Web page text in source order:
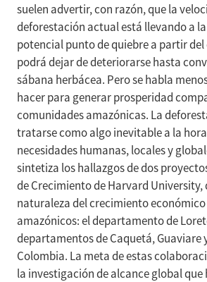
suelen advertir, con razón, que la
deforestación actual está llevando a
potencial punto de quiebre a partir del
podrá dejar de deteriorarse hasta
sábana herbácea. Pero se habla
hacer para generar prosperidad
comunidades amazónicas. La
tratarse como algo inevitable a la
necesidades humanas, locales y
sintetiza los hallazgos de dos
de Crecimiento de Harvard University,
naturaleza del crecimiento
amazónicos: el departamento de
departamentos de Caquetá, Guaviare
Colombia. La meta de estas
la investigación de alcance global que